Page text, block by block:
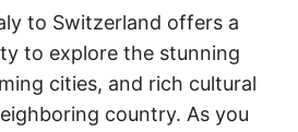
to Switzerland offers a
to explore the stunning
cities, and rich cultural
country. As you